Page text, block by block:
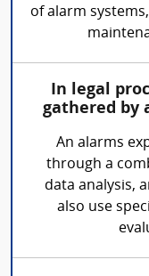
of alarm
In legal
gathered by
An alarms
through a
data analysis,
also use